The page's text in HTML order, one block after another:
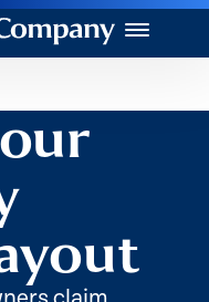
Menu